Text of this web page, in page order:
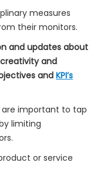
measures
their monitors.
and updates about
and
and KPI’s
important to tap
limiting
or service